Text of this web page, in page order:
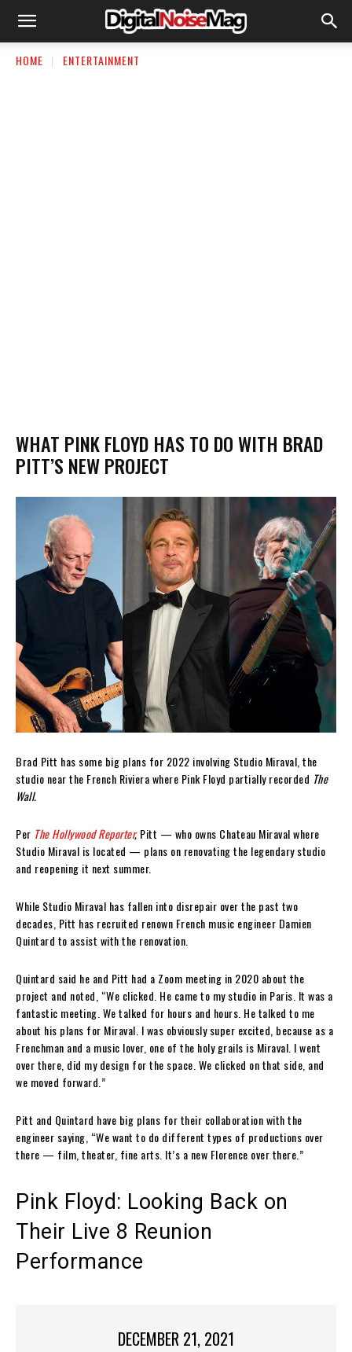
HOME ENTERTAINMENT
WHAT PINK FLOYD HAS TO DO WITH BRAD
PITT’S NEW PROJECT
Brad Pitt has some big plans for 2022 involving Studio Miraval, the
studio near the French Riviera where Pink Floyd partially recorded The
Wall.
Per The Hollywood Reporter,Pitt — who owns Chateau Miraval where
Studio Miraval is located — plans on renovating the legendary studio
and reopening it next summer.
While Studio Miraval has fallen into disrepair over the past two
decades, Pitt has recruited renown French music engineer Damien
Quintard to assist with the renovation.
Quintard said he and Pitt had a Zoom meeting in 2020 about the
project and noted, “We clicked. He came to my studio in Paris. It was a
fantastic meeting. We talked for hours and hours. He talked to me
about his plans for Miraval. I was obviously super excited, because as a
Frenchman and a music lover, one of the holy grails is Miraval. I went
over there, did my design for the space. We clicked on that side, and
we moved forward.”
Pitt and Quintard have big plans for their collaboration with the
engineer saying, “We want to do different types of productions over
there — film, theater, fine arts. It’s a new Florence over there.”
Pink Floyd: Looking Back on
Their Live 8 Reunion
Performance
DECEMBER 21, 2021